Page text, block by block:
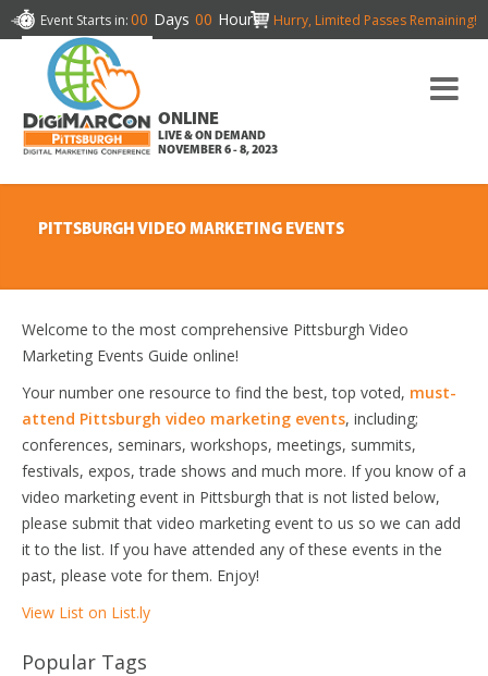
Event Starts in:00 Days 00 Hours Hurry, Limited Passes Remaining!
ONLINE
LIVE & ON DEMAND
NOVEMBER 6 - 8, 2023
PITTSBURGH VIDEO MARKETING EVENTS
Welcome to the most comprehensive Pittsburgh Video
Marketing Events Guide online!
Your number one resource to find the best, top voted, must-
attend Pittsburgh video marketing events, including;
conferences, seminars, workshops, meetings, summits,
festivals, expos, trade shows and much more. If you know of a
video marketing event in Pittsburgh that is not listed below,
please submit that video marketing event to us so we can add
it to the list. If you have attended any of these events in the
past, please vote for them. Enjoy!
View List on List.ly
Popular Tags